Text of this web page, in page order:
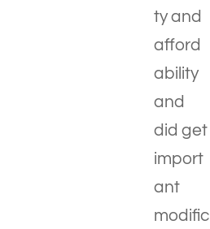
ty and
afford
ability
and
did get
import
ant
modific